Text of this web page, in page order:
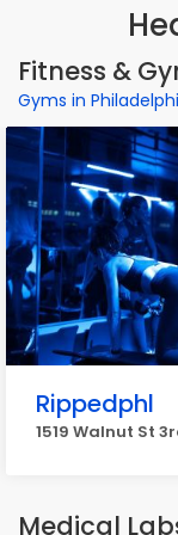
Fitness &
Gyms in
Rippedphl
1519 Walnut St
Medical